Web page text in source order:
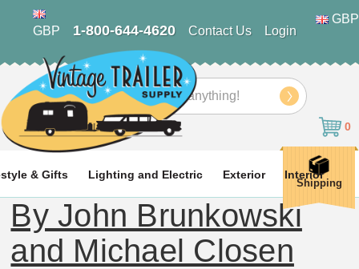
GBP 1-800-644-4620 Contact Us Login
GBP
Search
0
& Gifts Lighting and Electric Exterior Interior
Shipping
By John Brunkowski
and Michael Closen